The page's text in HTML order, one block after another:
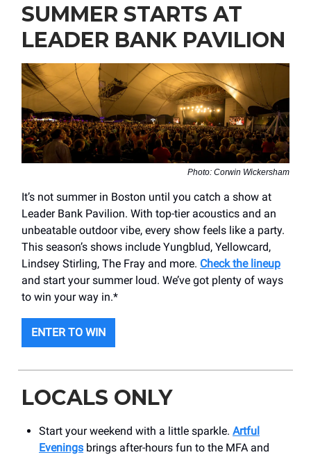
SUMMER STARTS AT
LEADER BANK PAVILION
Photo: Corwin Wickersham
It’s not summer in Boston until you catch a show at
Leader Bank Pavilion. With top-tier acoustics and an
unbeatable outdoor vibe, every show feels like a party.
This season’s shows include Yungblud, Yellowcard,
Lindsey Stirling, The Fray and more. Check the lineup
and start your summer loud. We’ve got plenty of ways
to win your way in.*
ENTER TO WIN
LOCALS ONLY
Start your weekend with a little sparkle. Artful
Evenings brings after-hours fun to the MFA and